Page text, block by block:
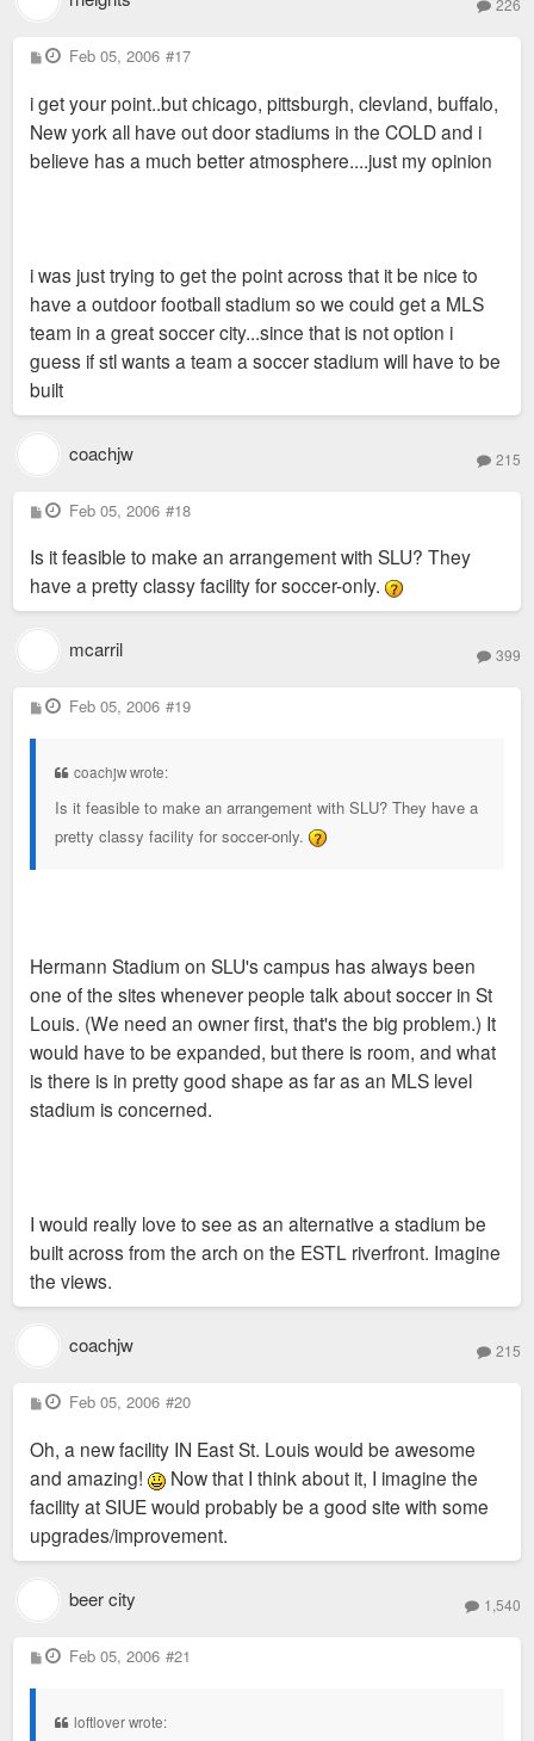
P
o
t
Feb 05, 2006 #17
i get your point..but chicago, pittsburgh, clevland, buffalo,
New york all have out door stadiums in the COLD and i
believe has a much better atmosphere....just my opinion
i was just trying to get the point across that it be nice to
have a outdoor football stadium so we could get a MLS
team in a great soccer city...since that is not option i
guess if stl wants a team a soccer stadium will have to be
built
coachjw 215
P
o
Feb 05, 2006 #18
Is it feasible to make an arrangement with SLU? They
have a pretty classy facility for soccer-only.
mcarril 399
P
o
Feb 05, 2006 #19
coachjw wrote:
Is it feasible to make an arrangement with SLU? They have a
pretty classy facility for soccer-only.
Hermann Stadium on SLU's campus has always been
one of the sites whenever people talk about soccer in St
Louis. (We need an owner first, that's the big problem.) It
would have to be expanded, but there is room, and what
is there is in pretty good shape as far as an MLS level
stadium is concerned.
I would really love to see as an alternative a stadium be
built across from the arch on the ESTL riverfront. Imagine
the views.
coachjw 215
P
o
t
Feb 05, 2006 #20
Oh, a new facility IN East St. Louis would be awesome
and amazing!
Now that I think about it, I imagine the
facility at SIUE would probably be a good site with some
upgrades/improvement.
beer city 1,540
P
o
Feb 05, 2006 #21
loftlover wrote: